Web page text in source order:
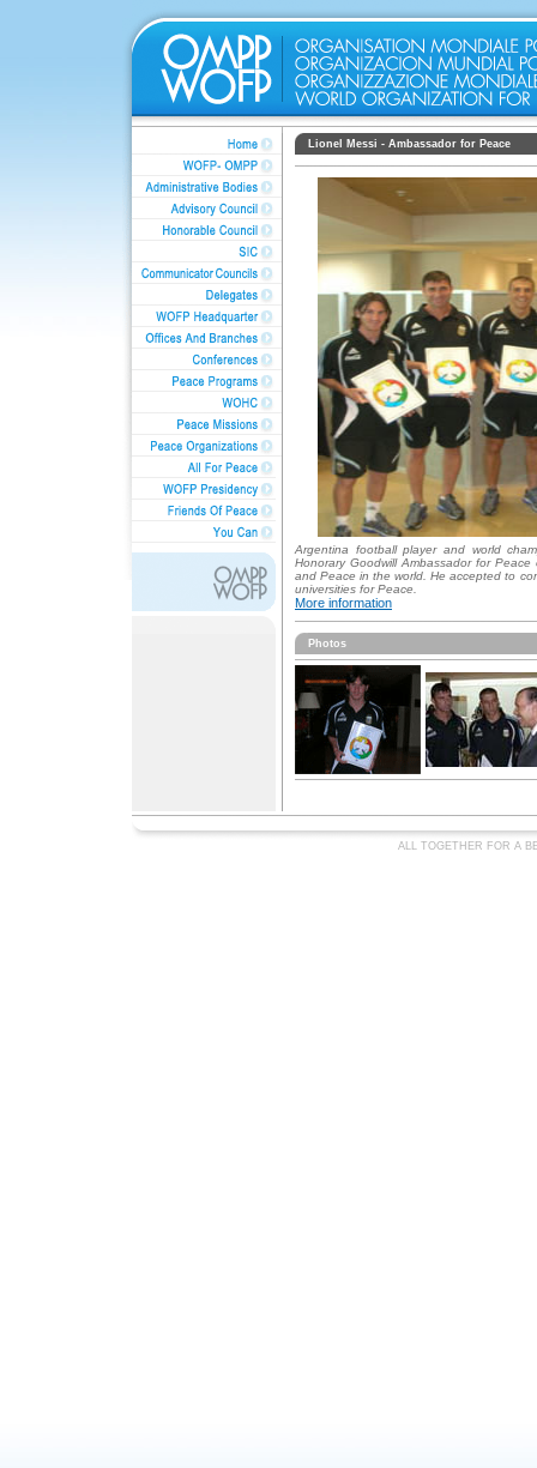
Lionel Messi - Ambassador for Peace
Argentina football player and world
Honorary Goodwill Ambassador for
and Peace in the world. He accepted to
universities for Peace.
More information
Photos
ALL TOGETHER FOR A